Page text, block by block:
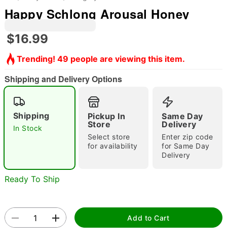
Double tap to zoom
Happy Schlong Arousal Honey
$16.99
Trending! 49 people are viewing this item.
Shipping and Delivery Options
Shipping
In Stock
Pickup In
Store
Select store
for availability
Same Day
Delivery
Enter zip code
for Same Day
Delivery
Ready To Ship
Add to Cart